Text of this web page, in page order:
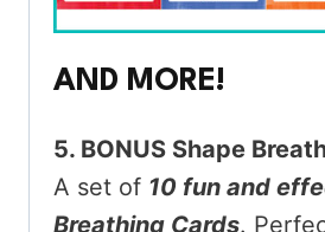
AND MORE!
5. BONUS Shape
A set of 10 fun and
Breathing Cards.